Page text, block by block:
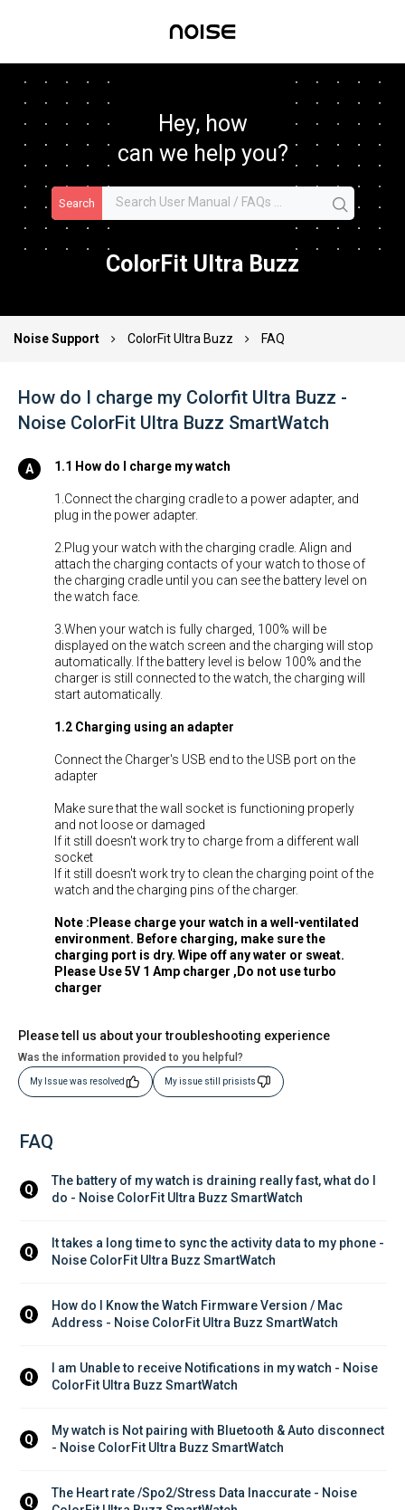
Hey, how
can we help you?
Search
ColorFit Ultra Buzz
Noise Support ColorFit Ultra Buzz FAQ
How do I charge my Colorfit Ultra Buzz -
Noise ColorFit Ultra Buzz SmartWatch
1.1 How do I charge my watch
1.Connect the charging cradle to a power adapter, and
plug in the power adapter.
2.Plug your watch with the charging cradle. Align and
attach the charging contacts of your watch to those of
the charging cradle until you can see the battery level on
the watch face.
3.When your watch is fully charged, 100% will be
displayed on the watch screen and the charging will stop
automatically. If the battery level is below 100% and the
charger is still connected to the watch, the charging will
start automatically.
1.2 Charging using an adapter
Connect the Charger's USB end to the USB port on the
adapter
Make sure that the wall socket is functioning properly
and not loose or damaged
If it still doesn't work try to charge from a different wall
socket
If it still doesn't work try to clean the charging point of the
watch and the charging pins of the charger.
Note :Please charge your watch in a well-ventilated
environment. Before charging, make sure the
charging port is dry. Wipe off any water or sweat.
Please Use 5V 1 Amp charger ,Do not use turbo
charger
Please tell us about your troubleshooting experience
Was the information provided to you helpful?
My Issue was resolved My issue still prisists
FAQ
Q
The battery of my watch is draining really fast, what do I
do - Noise ColorFit Ultra Buzz SmartWatch
Q
It takes a long time to sync the activity data to my phone -
Noise ColorFit Ultra Buzz SmartWatch
Q
How do I Know the Watch Firmware Version / Mac
Address - Noise ColorFit Ultra Buzz SmartWatch
Q
I am Unable to receive Notifications in my watch - Noise
ColorFit Ultra Buzz SmartWatch
Q
My watch is Not pairing with Bluetooth & Auto disconnect
- Noise ColorFit Ultra Buzz SmartWatch
Q
The Heart rate /Spo2/Stress Data Inaccurate - Noise